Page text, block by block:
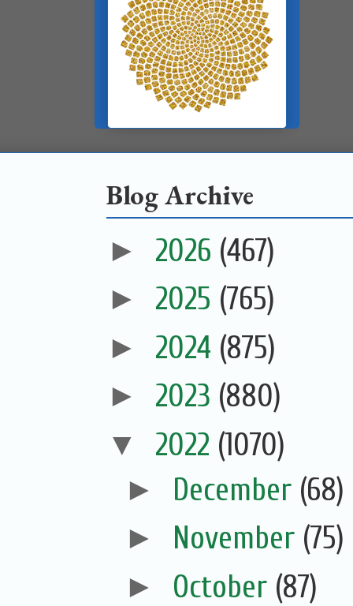
Blog Archive
► 2026 (467)
► 2025 (765)
► 2024 (875)
► 2023 (880)
▼ 2022 (1070)
► December (68)
► November (75)
► October (87)